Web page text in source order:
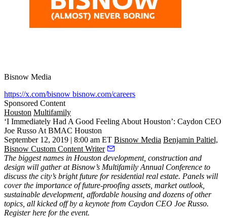
Bisnow Media
https://x.com/bisnow bisnow.com/careers
Sponsored Content
Houston Multifamily
‘I Immediately Had A Good Feeling About Houston’: Caydon CEO
Joe Russo At BMAC Houston
September 12, 2019 | 8:00 am ET Bisnow Media Benjamin Paltiel,
Bisnow Custom Content Writer
The biggest names in Houston development, construction and
design will gather atBisnow’s Multifamily Annual Conference to
discuss the city’s bright future for residential real estate. Panels will
cover the importance of future-proofing assets, market outlook,
sustainable development, affordable housing and dozens of other
topics, all kicked off by a keynote from Caydon CEO Joe Russo.
Register here for the event.